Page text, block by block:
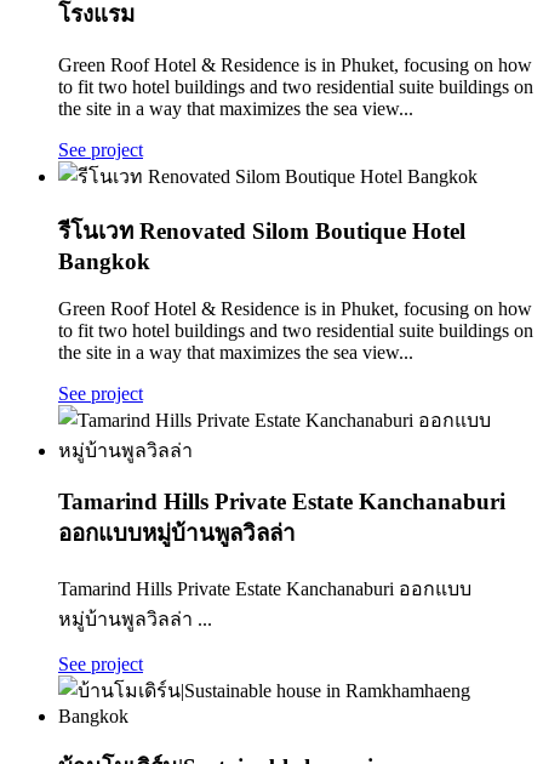
โรงแรม
Green Roof Hotel & Residence is in Phuket, focusing on how
to fit two hotel buildings and two residential suite buildings on
the site in a way that maximizes the sea view...
See project
รีโนเวท Renovated Silom Boutique Hotel
Bangkok
Green Roof Hotel & Residence is in Phuket, focusing on how
to fit two hotel buildings and two residential suite buildings on
the site in a way that maximizes the sea view...
See project
Tamarind Hills Private Estate Kanchanaburi
ออกแบบหมู่บ้านพูลวิลล่า
Tamarind Hills Private Estate Kanchanaburi ออกแบบ
หมู่บ้านพูลวิลล่า ...
See project